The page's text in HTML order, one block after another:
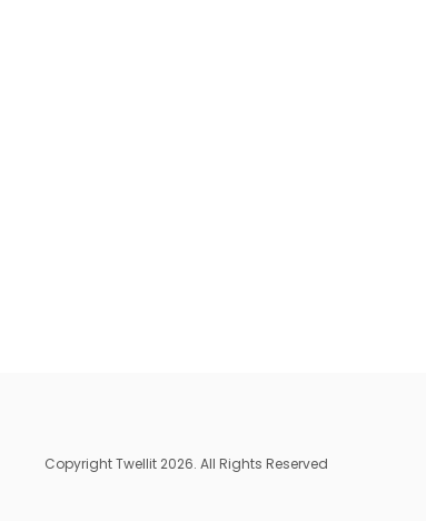
Copyright Twellit 2026. All Rights Reserved